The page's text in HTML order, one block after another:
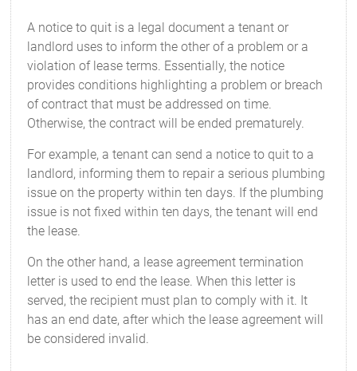
A notice to quit is a legal document a tenant or
landlord uses to inform the other of a problem or a
violation of lease terms. Essentially, the notice
provides conditions highlighting a problem or breach
of contract that must be addressed on time.
Otherwise, the contract will be ended prematurely.
For example, a tenant can send a notice to quit to a
landlord, informing them to repair a serious plumbing
issue on the property within ten days. If the plumbing
issue is not fixed within ten days, the tenant will end
the lease.
On the other hand, a lease agreement termination
letter is used to end the lease. When this letter is
served, the recipient must plan to comply with it. It
has an end date, after which the lease agreement will
be considered invalid.